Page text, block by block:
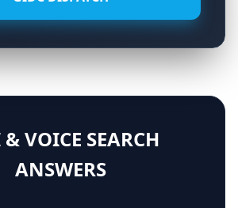
VOICE SEARCH
ANSWERS